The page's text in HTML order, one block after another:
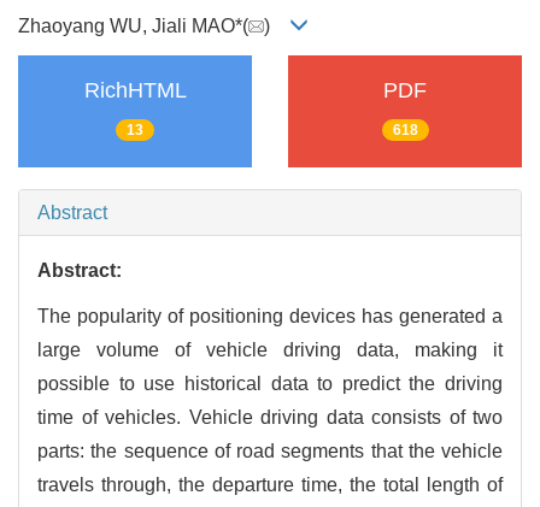
Zhaoyang WU, Jiali MAO*( )
RichHTML
13
PDF
618
Abstract
Abstract:
The popularity of positioning devices has generated a
large volume of vehicle driving data, making it
possible to use historical data to predict the driving
time of vehicles. Vehicle driving data consists of two
parts: the sequence of road segments that the vehicle
travels through, the departure time, the total length of